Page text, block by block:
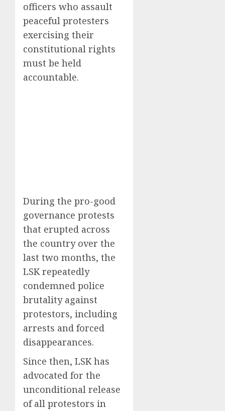
officers who assault
peaceful protesters
exercising their
constitutional rights
must be held
accountable.
During the pro-good
governance protests
that erupted across
the country over the
last two months, the
LSK repeatedly
condemned police
brutality against
protestors, including
arrests and forced
disappearances.
Since then, LSK has
advocated for the
unconditional release
of all protestors in